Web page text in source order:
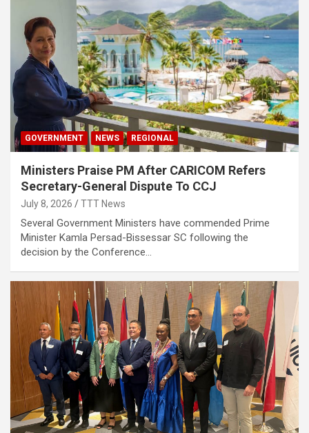
GOVERNMENT NEWS REGIONAL
Ministers Praise PM After CARICOM Refers
Secretary-General Dispute To CCJ
July 8, 2026 TTT News
Several Government Ministers have commended Prime
Minister Kamla Persad-Bissessar SC following the
decision by the Conference…